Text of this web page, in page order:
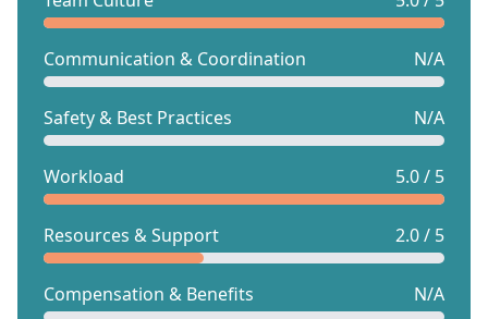
Communication & Coordination N/A
Safety & Best Practices N/A
Workload 5.0 / 5
Resources & Support 2.0 / 5
Compensation & Benefits N/A